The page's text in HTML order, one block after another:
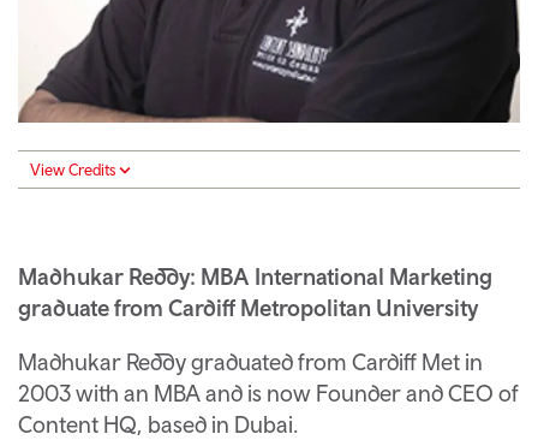
View Credits
Madhukar Reddy: MBA International Marketing
graduate from Cardiff Metropolitan University
Madhukar Reddy graduated from Cardiff Met in
2003 with an MBA and is now Founder and CEO of
Content HQ, based in Dubai.